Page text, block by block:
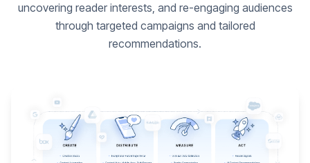
uncovering reader interests, and re-engaging audiences
through targeted campaigns and tailored
recommendations.